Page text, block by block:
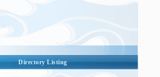
Directory Listing